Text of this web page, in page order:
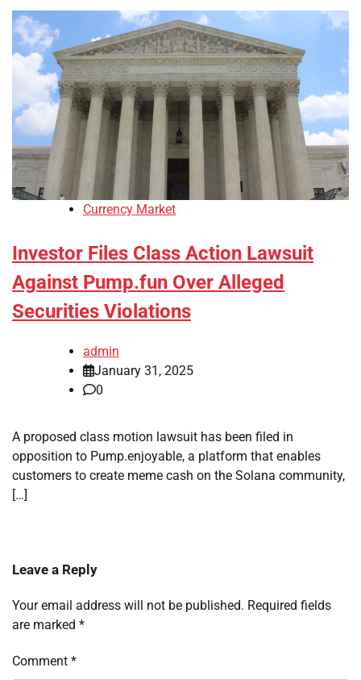
Currency Market
Investor Files Class Action Lawsuit
Against Pump.fun Over Alleged
Securities Violations
admin
January 31, 2025
0
A proposed class motion lawsuit has been filed in
opposition to Pump.enjoyable, a platform that enables
customers to create meme cash on the Solana community,
[…]
Leave a Reply
Your email address will not be published. Required fields
are marked *
Comment *